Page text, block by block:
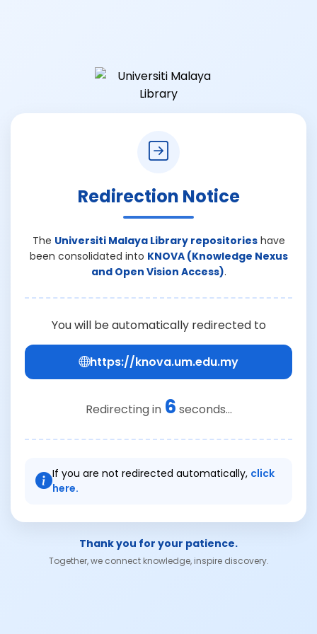
Redirection Notice
The Universiti Malaya Library repositorieshave
been consolidated into KNOVA (Knowledge Nexus
and Open Vision Access).
You will be automatically redirected to
https://knova.um.edu.my
Redirecting in 6 seconds...
If you are not redirected automatically, click
here.
Thank you for your patience.
Together, we connect knowledge, inspire discovery.